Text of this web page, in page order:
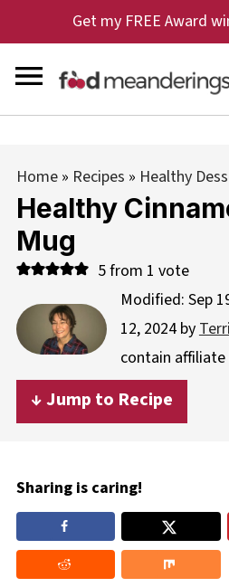
Get my FREE Award
Home» Recipes » Healthy
Healthy
Mug
5from 1 vote
Modified: Sep
12, 2024by
contain affiliate
↓ Jump to Recipe
Sharing is caring!